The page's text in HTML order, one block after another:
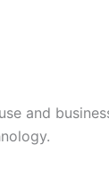
and